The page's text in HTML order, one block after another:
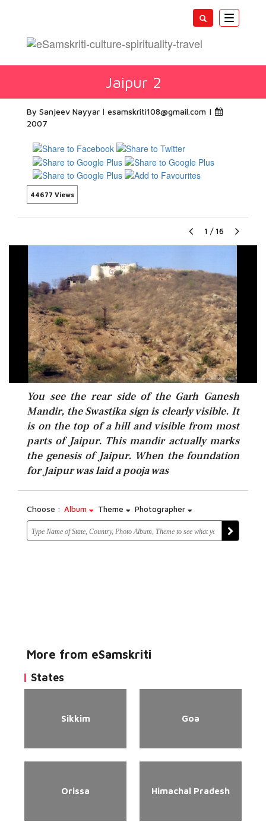
Toggle
Jaipur 2
By Sanjeev Nayyar esamskriti108@gmail.com |
2007
44677 Views
1 / 16
You see the rear side of the Garh Ganesh
Mandir, the Swastika sign is clearly visible. It
is on the top of a hill and visible from most
parts of Jaipur. This mandir actually marks
the genesis of Jaipur. When the foundation
for Jaipur was laid a pooja was
Choose : Album Theme Photographer
More from eSamskriti
States
Sikkim Goa
Orissa Himachal Pradesh